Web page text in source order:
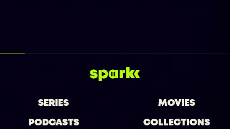
SERIES MOVIES
PODCASTS COLLECTIONS